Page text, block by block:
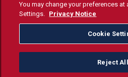
© Fresno
Last Updated
Fresno StateFresno State
Fresno
You may change your preferences at
Settings. Privacy Notice
Cookie
Reject All